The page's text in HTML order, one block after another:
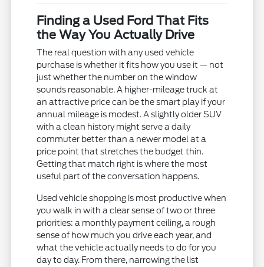
Finding a Used Ford That Fits
the Way You Actually Drive
The real question with any used vehicle
purchase is whether it fits how you use it — not
just whether the number on the window
sounds reasonable. A higher-mileage truck at
an attractive price can be the smart play if your
annual mileage is modest. A slightly older SUV
with a clean history might serve a daily
commuter better than a newer model at a
price point that stretches the budget thin.
Getting that match right is where the most
useful part of the conversation happens.
Used vehicle shopping is most productive when
you walk in with a clear sense of two or three
priorities: a monthly payment ceiling, a rough
sense of how much you drive each year, and
what the vehicle actually needs to do for you
day to day. From there, narrowing the list